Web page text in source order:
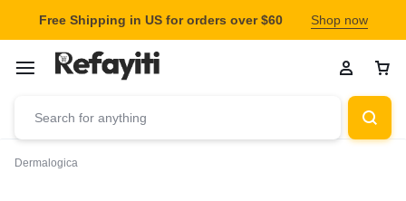
Free Shipping in US for orders over $60 Shop now
Dermalogica